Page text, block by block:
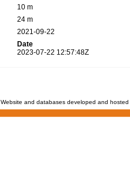
10 m
24 m
2021-09-22
Date
2023-07-22 12:57:48Z
Website and databases developed and